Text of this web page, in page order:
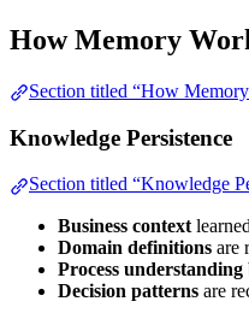
How Memory
Section titled “How
Knowledge Persistence
Section titled “Knowledge
Business context
Domain definitions are
Process understanding
Decision patterns are